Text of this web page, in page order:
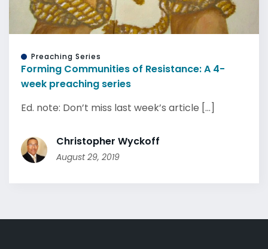
Preaching Series
Forming Communities of Resistance: A 4-
week preaching series
Ed. note: Don’t miss last week’s article [...]
Christopher Wyckoff
August 29, 2019